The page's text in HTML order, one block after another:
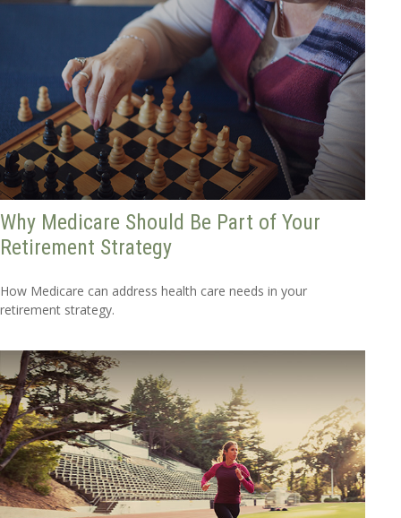
Why Medicare Should Be Part of Your
Retirement Strategy
How Medicare can address health care needs in your
retirement strategy.